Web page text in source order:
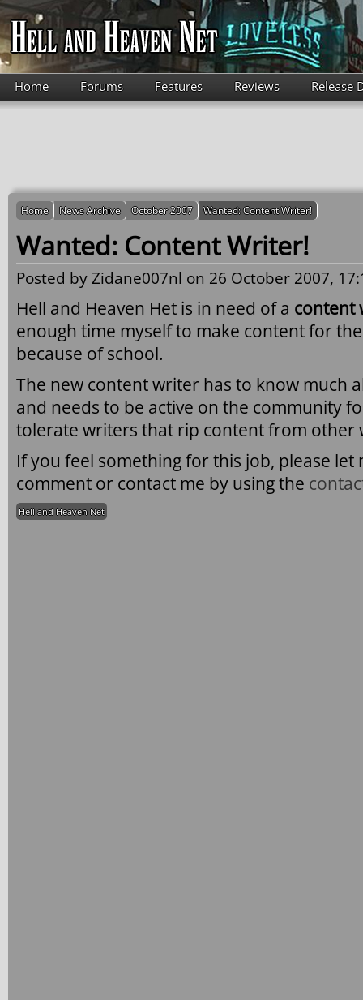
Skip to main content
Home Forums Features Reviews Release
Home News Archive October 2007 Wanted: Content Writer!
Wanted: Content Writer!
Posted byZidane007nl on 26 October 2007,
Hell and Heaven Het is in need of a content
enough time myself to make content for
because of school.
The new content writer has to know much
and needs to be active on the community
tolerate writers that rip content from other
If you feel something for this job, please
comment or contact me by using the
Hell and Heaven Net